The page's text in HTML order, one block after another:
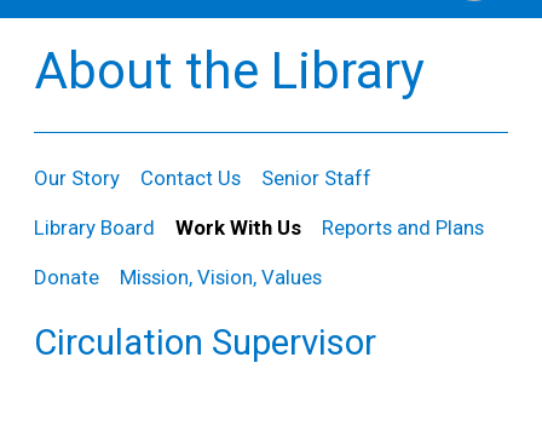
All
Kids
Teens
Adults
About the Library
Our Story Contact Us Senior Staff
Library Board Work With Us Reports and Plans
Donate Mission, Vision, Values
Circulation Supervisor